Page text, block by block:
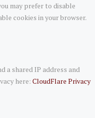
may prefer to disable
cookies in your browser.
a shared IP address and
here: CloudFlare Privacy